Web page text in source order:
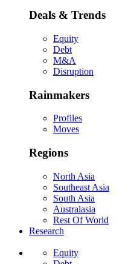
Deals & Trends
Equity
Debt
M&A
Disruption
Rainmakers
Profiles
Moves
Regions
North Asia
Southeast Asia
South Asia
Australasia
Rest Of World
Research
Equity